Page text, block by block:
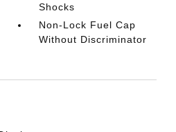
Shocks
Non-Lock Fuel Cap
Without Discriminator